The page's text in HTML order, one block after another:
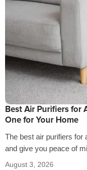
Best Air Purifiers for
One for Your Home
The best air purifiers for
and give you peace of
air…
August 3, 2026